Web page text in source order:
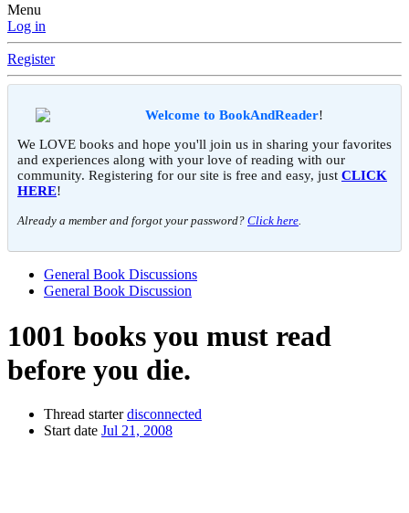
Menu
Log in
Register
Welcome to BookAndReader!
We LOVE books and hope you'll join us in sharing your favorites
and experiences along with your love of reading with our
community. Registering for our site is free and easy, just CLICK
HERE!
Already a member and forgot your password? Click here.
General Book Discussions
General Book Discussion
1001 books you must read
before you die.
Thread starter disconnected
Start date Jul 21, 2008